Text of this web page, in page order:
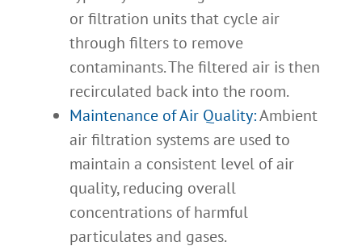
or filtration units that cycle air
through filters to remove
contaminants. The filtered air is then
recirculated back into the room.
Maintenance of Air Quality:Ambient
air filtration systems are used to
maintain a consistent level of air
quality, reducing overall
concentrations of harmful
particulates and gases.